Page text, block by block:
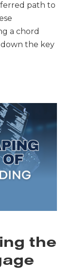
path to
a chord
down the key
the